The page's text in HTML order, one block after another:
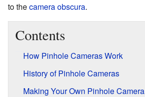
to thecamera obscura.
Contents
How Pinhole Cameras Work
History of Pinhole Cameras
Making Your Own Pinhole Camera